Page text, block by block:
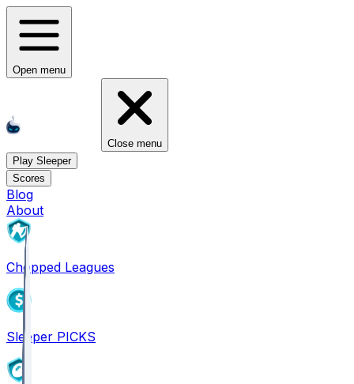
Open menu
Close menu
Play Sleeper
Scores
Blog
About
Chopped Leagues
Sleeper PICKS